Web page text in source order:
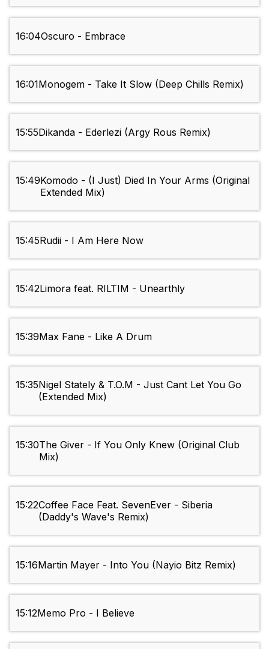
16:04Oscuro - Embrace
16:01Monogem - Take It Slow (Deep Chills Remix)
15:55Dikanda - Ederlezi (Argy Rous Remix)
15:49Komodo - (I Just) Died In Your Arms (Original
Extended Mix)
15:45Rudii - I Am Here Now
15:42Limora feat. RILTIM - Unearthly
15:39Max Fane - Like A Drum
15:35Nigel Stately & T.O.M - Just Cant Let You Go
(Extended Mix)
15:30The Giver - If You Only Knew (Original Club
Mix)
15:22Coffee Face Feat. SevenEver - Siberia
(Daddy's Wave's Remix)
15:16Martin Mayer - Into You (Nayio Bitz Remix)
15:12Memo Pro - I Believe